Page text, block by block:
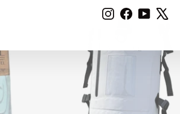
Instagram
Facebook
YouTube